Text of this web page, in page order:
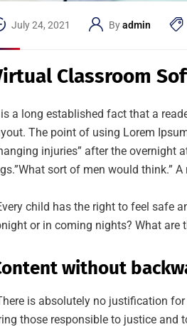
July 24, 2021 Byadmin
Classroom
a long established fact that a
The point of using Lorem
injuries” after the overnight
sort of men would think.”
child has the right to feel safe
or in coming nights? What are
without
is absolutely no justification
those responsible to justice and